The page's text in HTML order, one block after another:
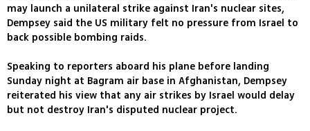
may launch a unilateral strike against Iran's nuclear sites,
Dempsey said the US military felt no pressure from Israel to
back possible bombing raids.
Speaking to reporters aboard his plane before landing
Sunday night at Bagram air base in Afghanistan, Dempsey
reiterated his view that any air strikes by Israel would delay
but not destroy Iran's disputed nuclear project.